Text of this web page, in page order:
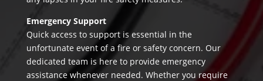
Emergency Support
Quick access to support is essential in the
unfortunate event of a fire or safety concern. Our
dedicated team is here to provide emergency
assistance whenever needed. Whether you require